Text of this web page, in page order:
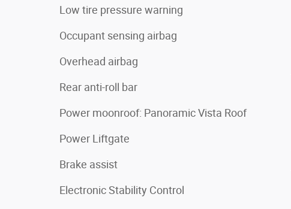
Low tire pressure warning
Occupant sensing airbag
Overhead airbag
Rear anti-roll bar
Power moonroof: Panoramic Vista Roof
Power Liftgate
Brake assist
Electronic Stability Control